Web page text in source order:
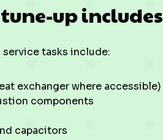
up includes
tasks include:
exchanger where accessible)
components
capacitors